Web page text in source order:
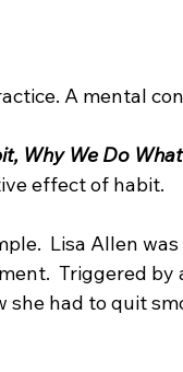
A mental
Why We Do
effect of habit.
Lisa Allen
Triggered by
she had to quit